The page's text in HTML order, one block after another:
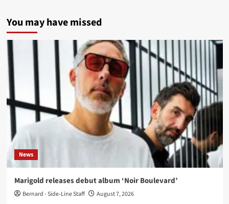
You may have missed
News
Marigold releases debut album ‘Noir Boulevard’
Bernard - Side-Line Staff August 7, 2026